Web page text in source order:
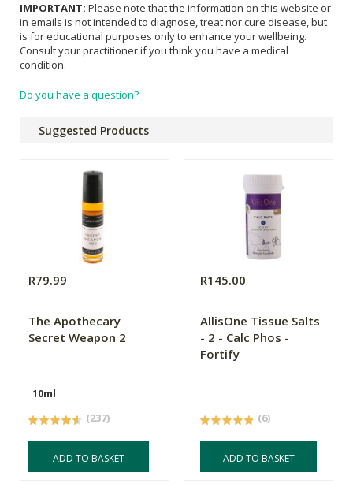
IMPORTANT: Please note that the information on this website or
in emails is not intended to diagnose, treat nor cure disease, but
is for educational purposes only to enhance your wellbeing.
Consult your practitioner if you think you have a medical
condition.
Do you have a question?
Suggested Products
R79.99
The Apothecary
Secret Weapon 2
10ml
(237)
ADD TO BASKET
R145.00
AllisOne Tissue Salts
- 2 - Calc Phos -
Fortify
(6)
ADD TO BASKET